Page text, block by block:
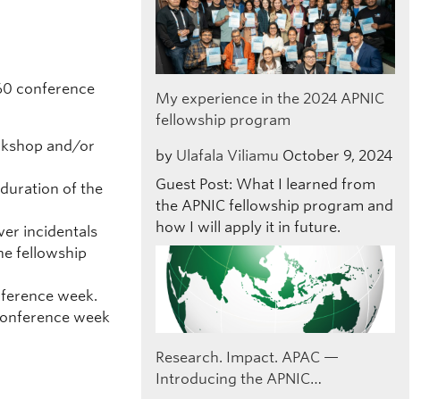
conference
and/or
of the
incidentals
fellowship
week.
week
My experience in the 2024 APNIC
fellowship program
by Ulafala Viliamu October 9, 2024
Guest Post: What I learned from
the APNIC fellowship program and
how I will apply it in future.
Research. Impact. APAC —
Introducing the APNIC…